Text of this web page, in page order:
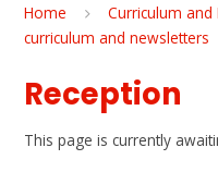
Home Curriculum and
curriculum and newsletters
Reception
This page is currently